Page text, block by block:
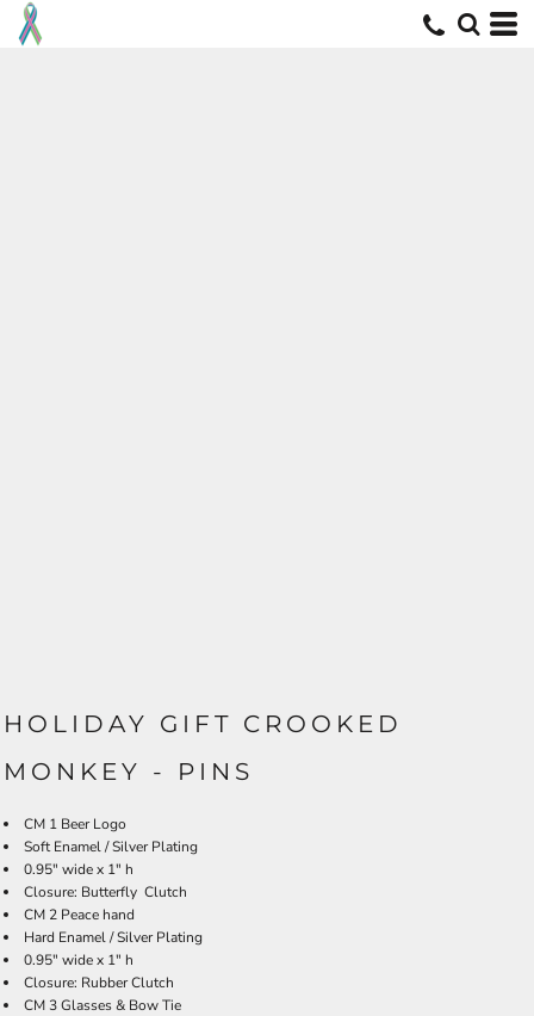
HOLIDAY GIFT CROOKED
MONKEY - PINS
CM 1 Beer Logo
Soft Enamel / Silver Plating
0.95" wide x 1" h
Closure: Butterfly Clutch
CM 2 Peace hand
Hard Enamel / Silver Plating
0.95" wide x 1" h
Closure: Rubber Clutch
CM 3 Glasses & Bow Tie